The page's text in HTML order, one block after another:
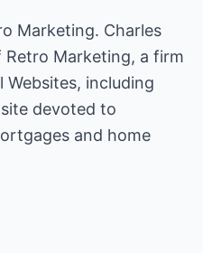
Marketing. Charles
Retro Marketing, a firm
including
site devoted to
and home